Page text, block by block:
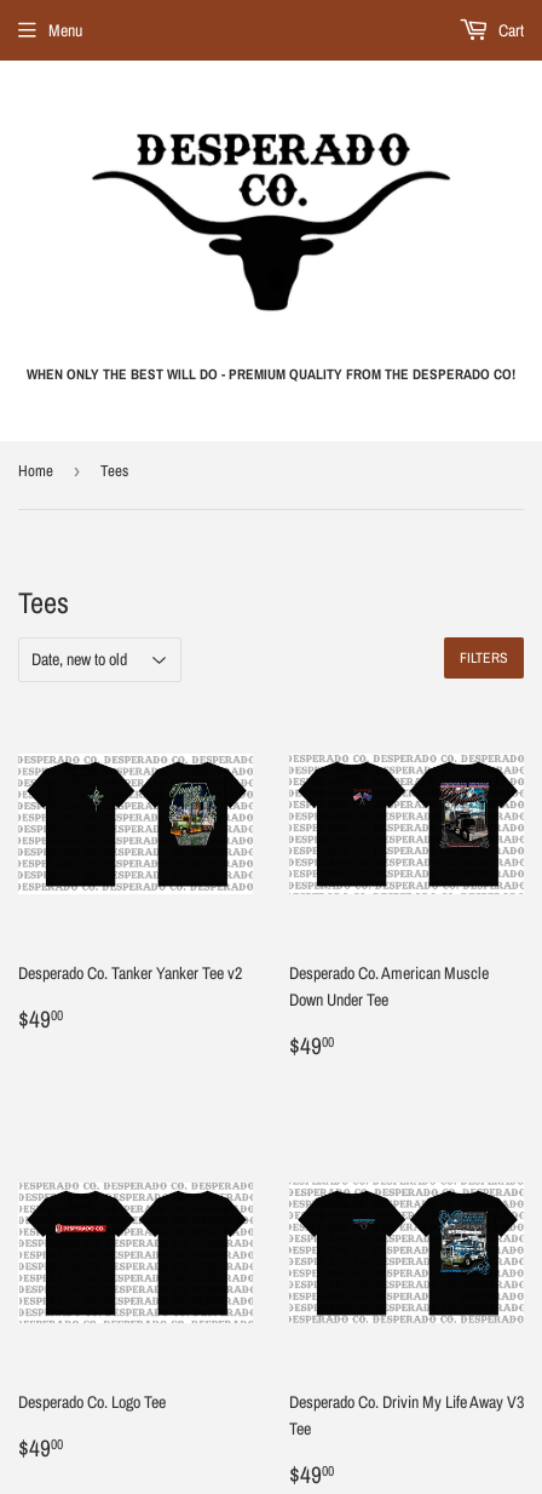
WHEN ONLY THE BEST WILL DO - PREMIUM QUALITY FROM THE DESPERADO CO!
Menu Cart
Home › Tees
Tees
FILTERS
Desperado Co. Tanker Yanker Tee v2
Regular
$4900
Desperado Co. American Muscle
Down Under Tee
Regular
$4900
Desperado Co. Logo Tee
Regular
$4900
Desperado Co. Drivin My Life Away V3
Tee
Regular
$4900